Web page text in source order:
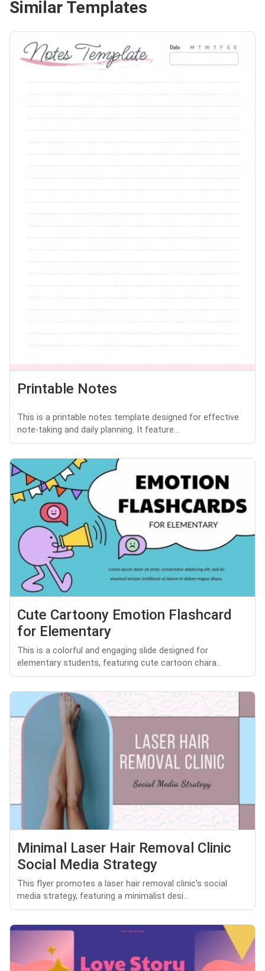
Similar Templates
Printable Notes
This is a printable notes template designed for effective
note-taking and daily planning. It feature...
Cute Cartoony Emotion Flashcard
for Elementary
This is a colorful and engaging slide designed for
elementary students, featuring cute cartoon chara...
Minimal Laser Hair Removal Clinic
Social Media Strategy
This flyer promotes a laser hair removal clinic's social
media strategy, featuring a minimalist desi...